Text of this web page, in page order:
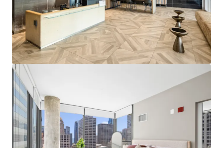
Ideal High-Rise Amenities including Sprawling
Indoor Pool, State-of-the-Art Fitness Center, and
Sky Terrace
Standout Submarket Statistics
No High-Rise Properties Under Construction in
Strong Employer Base and Low Rent-to-Income
Ratio
Exceptional Area Demographics Results in Strong
Renters-by-Choice